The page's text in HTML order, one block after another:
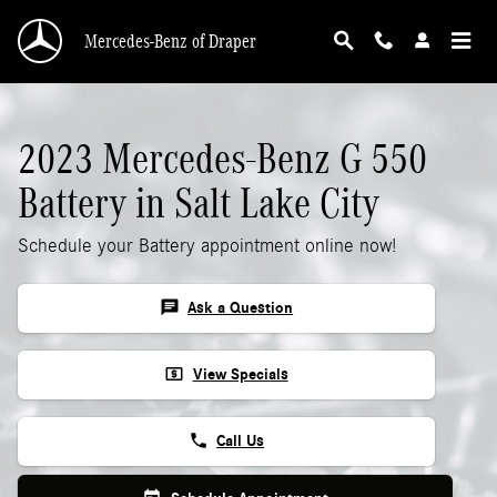
2023 Mercedes-Benz G 550 Battery
Mercedes-Benz of Draper
2023 Mercedes-Benz G 550
Battery in Salt Lake City
Schedule your Battery appointment online now!
chat Ask a Question
local_atm View Specials
phone Call Us